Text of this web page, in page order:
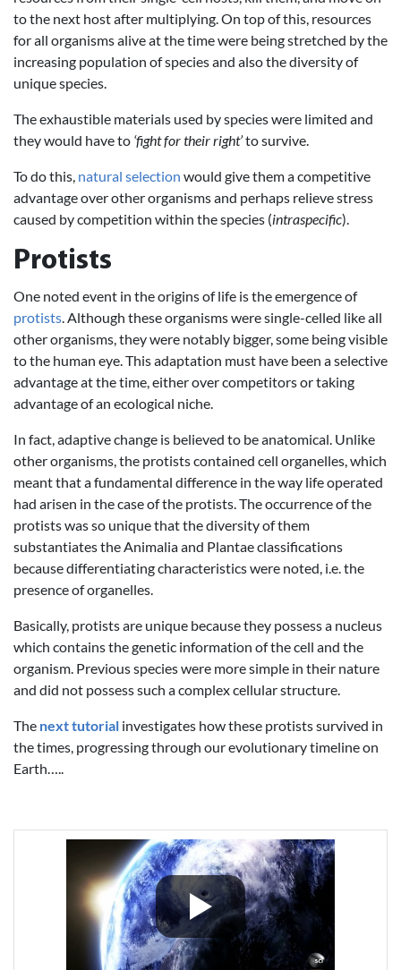
to the next host after multiplying. On top of this, resources
for all organisms alive at the time were being stretched by the
increasing population of species and also the diversity of
unique species.
The exhaustible materials used by species were limited and
they would have to ‘fight for their right’to survive.
To do this, natural selection would give them a competitive
advantage over other organisms and perhaps relieve stress
caused by competition within the species (intraspecific).
Protists
One noted event in the origins of life is the emergence of
protists. Although these organisms were single-celled like all
other organisms, they were notably bigger, some being visible
to the human eye. This adaptation must have been a selective
advantage at the time, either over competitors or taking
advantage of an ecological niche.
In fact, adaptive change is believed to be anatomical. Unlike
other organisms, the protists contained cell organelles, which
meant that a fundamental difference in the way life operated
had arisen in the case of the protists. The occurrence of the
protists was so unique that the diversity of them
substantiates the Animalia and Plantae classifications
because differentiating characteristics were noted, i.e. the
presence of organelles.
Basically, protists are unique because they possess a nucleus
which contains the genetic information of the cell and the
organism. Previous species were more simple in their nature
and did not possess such a complex cellular structure.
The next tutorial investigates how these protists survived in
the times, progressing through our evolutionary timeline on
Earth…..